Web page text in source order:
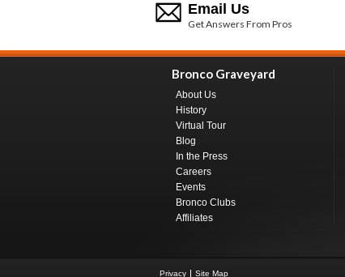
Email Us
Get Answers From Pros
Bronco Graveyard
About Us
History
Virtual Tour
Blog
In the Press
Careers
Events
Bronco Clubs
Affiliates
Privacy Site Map